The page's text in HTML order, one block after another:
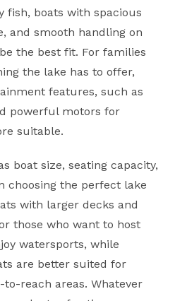
fish, boats with spacious
and smooth handling on
the best fit. For families
the lake has to offer,
features, such as
powerful motors for
suitable.
boat size, seating capacity,
choosing the perfect lake
with larger decks and
those who want to host
watersports, while
are better suited for
reach areas. Whatever